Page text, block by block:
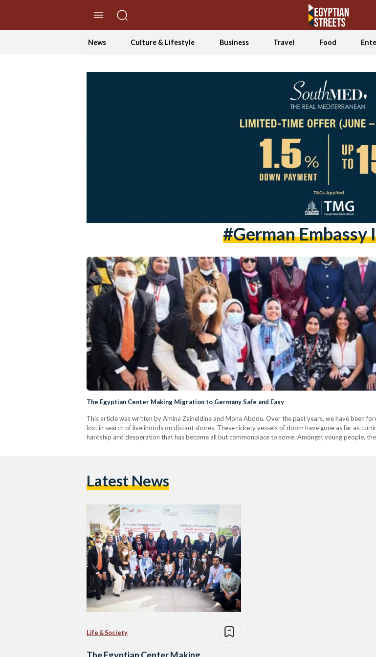
News Culture & Lifestyle Business Travel Food
#german Embassy
The Egyptian Center Making Migration to Germany Safe and Easy
This article was written by Amina Zaineldine and Mona Abdou. Over the past years, we have been
lost in search of livelihoods on distant shores. These rickety vessels of doom have gone as far as
hardship and desperation that has become all but commonplace to some. Amongst young people,
Latest News
Life & Society